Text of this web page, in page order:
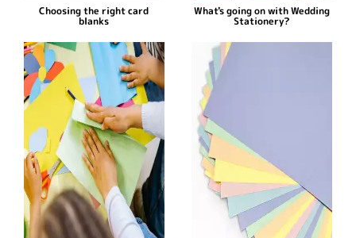
Choosing the right card
blanks
What's going on with Wedding
Stationery?